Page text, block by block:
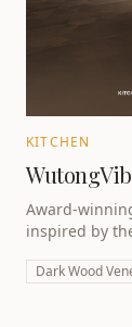
KITCHEN
Award-
inspired by
textures and
Dark Wood